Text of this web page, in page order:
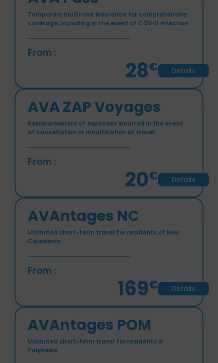
AVA Pass
Temporary multi-risk insurance for comprehensive
coverage, including in the event of COVID infection
From :
28€ Details
AVA ZAP Voyages
Reimbursement of expenses incurred in the event
From :
20€ Details
AVAntages NC
Unlimited short-term travel for residents of New
From :
169€ Details
AVAntages POM
Unlimited short-term travel for residents in
Polynesia